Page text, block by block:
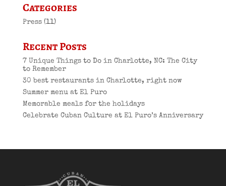
Categories
Press(11)
Recent Posts
7 Unique Things to Do in Charlotte, NC: The City
to Remember
30 best restaurants in Charlotte, right now
Summer menu at El Puro
Memorable meals for the holidays
Celebrate Cuban Culture at El Puro’s Anniversary